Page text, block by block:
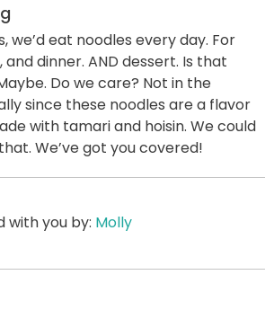
we’d eat noodles every day. For
dinner. AND dessert. Is that
Do we care? Not in the
since these noodles are a flavor
with tamari and hoisin. We could
We’ve got you covered!
with you by: Molly